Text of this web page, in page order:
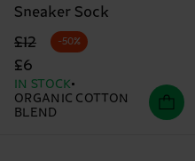
Sneaker Sock
Original price
£12
discounted price
£6
-50%
IN STOCK
ORGANIC COTTON
BLEND